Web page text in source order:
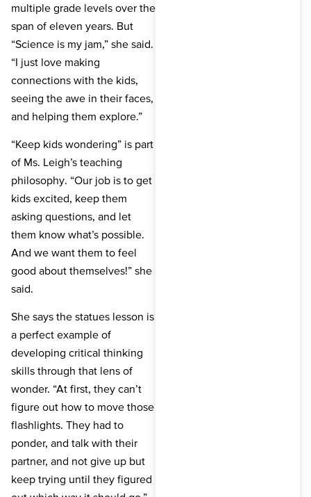
multiple grade levels over the
span of eleven years. But
“Science is my jam,” she said.
“I just love making
connections with the kids,
seeing the awe in their faces,
and helping them explore.”
“Keep kids wondering” is part
of Ms. Leigh’s teaching
philosophy. “Our job is to get
kids excited, keep them
asking questions, and let
them know what’s possible.
And we want them to feel
good about themselves!” she
said.
She says the statues lesson is
a perfect example of
developing critical thinking
skills through that lens of
wonder. “At first, they can’t
figure out how to move those
flashlights. They had to
ponder, and talk with their
partner, and not give up but
keep trying until they figured